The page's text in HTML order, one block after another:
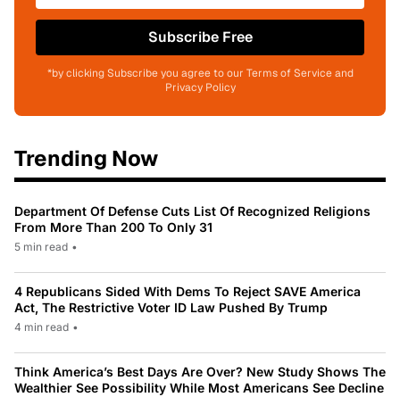
Subscribe Free
*by clicking Subscribe you agree to our Terms of Service and
Privacy Policy
Trending Now
Department Of Defense Cuts List Of Recognized Religions
From More Than 200 To Only 31
5 min read •
4 Republicans Sided With Dems To Reject SAVE America
Act, The Restrictive Voter ID Law Pushed By Trump
4 min read •
Think America’s Best Days Are Over? New Study Shows The
Wealthier See Possibility While Most Americans See Decline